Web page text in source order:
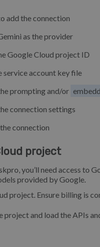
add the connection
as the provider
Google Cloud project ID
service account key file
prompting and/or
connection settings
connection
project
you’ll need access to
provided by Google.
project. Ensure billing is
project and load the APIs